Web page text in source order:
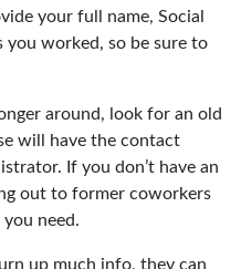
your full name, Social
you worked, so be sure to
around, look for an old
will have the contact
If you don’t have an
out to former coworkers
need.
up much info, they can